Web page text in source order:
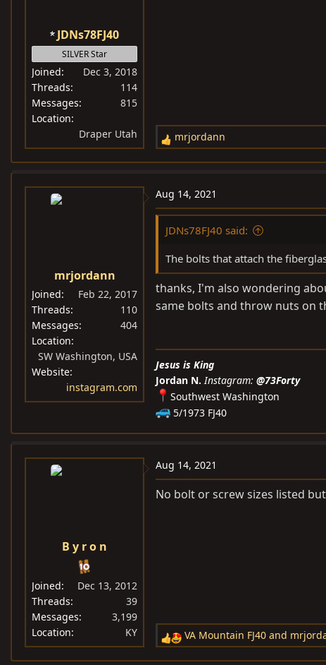
JDNs78FJ40
SILVER Star
Joined
Dec 3, 2018
Threads
114
Messages
815
Location
Draper Utah
R
e
c
t
o
:
mrjordann
mrjordann
Joined
Feb 22, 2017
Threads
110
Messages
404
Location
SW Washington, USA
Website
instagram.com
Aug 14, 2021
JDNs78FJ40 said:
The bolts that attach the
thanks, I'm also wondering
same bolts and throw nuts on
Jesus is King
Jordan N.Instagram: @73Forty
Southwest Washington
5/1973 FJ40
B y r o n
Joined
Dec 13, 2012
Threads
39
Messages
3,199
Location
KY
Aug 14, 2021
No bolt or screw sizes listed
R
e
VA Mountain FJ40 and